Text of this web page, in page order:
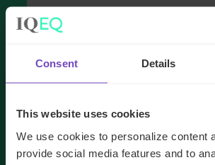
Consent Details
This website uses cookies
We use cookies to personalize content
provide social media features and to